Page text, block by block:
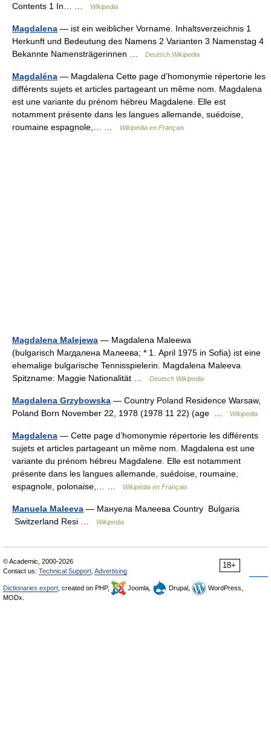
Contents 1 In… …
Wikipedia
Magdalena — ist ein weiblicher Vorname. Inhaltsverzeichnis 1
Herkunft und Bedeutung des Namens 2 Varianten 3 Namenstag 4
Bekannte Namensträgerinnen …
Deutsch Wikipedia
Magdaléna — Magdalena Cette page d’homonymie répertorie les
différents sujets et articles partageant un même nom. Magdalena
est une variante du prénom hébreu Magdalene. Elle est
notamment présente dans les langues allemande, suédoise,
roumaine espagnole,… …
Wikipédia en Français
Magdalena Malejewa — Magdalena Maleewa
(bulgarisch Магдалена Малеева; * 1. April 1975 in Sofia) ist eine
ehemalige bulgarische Tennisspielerin. Magdalena Maleeva
Spitzname: Maggie Nationalität …
Deutsch Wikipedia
Magdalena Grzybowska — Country Poland Residence Warsaw,
Poland Born November 22, 1978 (1978 11 22) (age …
Wikipedia
Magdalena — Cette page d’homonymie répertorie les différents
sujets et articles partageant un même nom. Magdalena est une
variante du prénom hébreu Magdalene. Elle est notamment
présente dans les langues allemande, suédoise, roumaine,
espagnole, polonaise,… …
Wikipédia en Français
Manuela Maleeva — Мануела Малеева Country Bulgaria
Switzerland Resi …
Wikipedia
18+
© Academic, 2000-2026
Contact us: Technical Support Advertising
Dictionaries export , created on PHP, Joomla, Drupal,
WordPress,
MODx.